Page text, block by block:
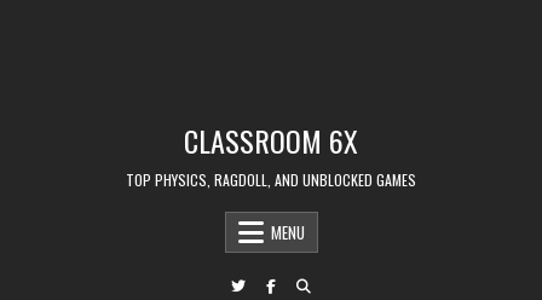
CLASSROOM 6X
TOP PHYSICS, RAGDOLL, AND UNBLOCKED GAMES
MENU